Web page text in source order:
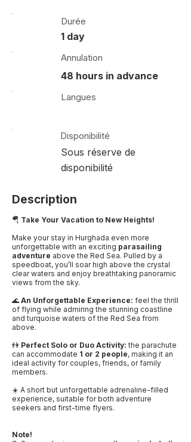
Durée
1 day
Annulation
48 hours in advance
Langues
Disponibilité
Sous réserve de
disponibilité
Description
🪂 Take Your Vacation to New Heights!
Make your stay in Hurghada even more
unforgettable with an exciting parasailing
adventure above the Red Sea. Pulled by a
speedboat, you’ll soar high above the crystal
clear waters and enjoy breathtaking panoramic
views from the sky.
🌊 An Unforgettable Experience: feel the thrill
of flying while admiring the stunning coastline
and turquoise waters of the Red Sea from
above.
👫 Perfect Solo or Duo Activity: the parachute
can accommodate 1 or 2 people, making it an
ideal activity for couples, friends, or family
members.
☀️ A short but unforgettable adrenaline-filled
experience, suitable for both adventure
seekers and first-time flyers.
Note!